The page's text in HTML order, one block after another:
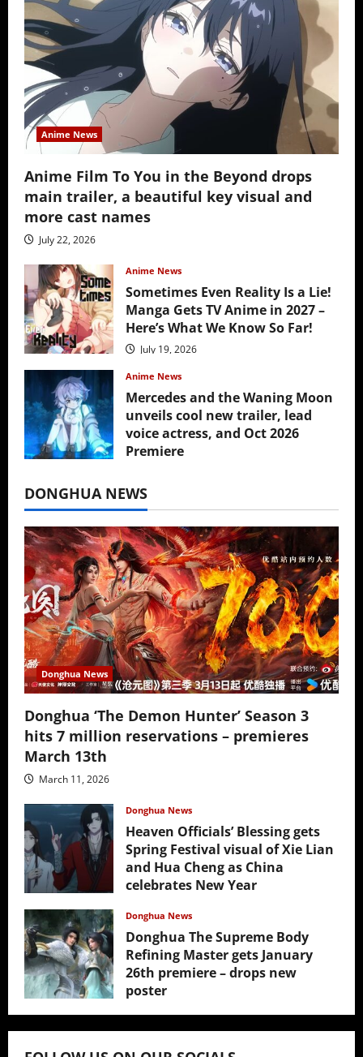
Anime News
Anime Film To You in the Beyond drops
main trailer, a beautiful key visual and
more cast names
July 22, 2026
Anime News
Sometimes Even Reality Is a Lie!
Manga Gets TV Anime in 2027 –
Here’s What We Know So Far!
July 19, 2026
Anime News
Mercedes and the Waning Moon
unveils cool new trailer, lead
voice actress, and Oct 2026
Premiere
DONGHUA NEWS
Donghua News
Donghua ‘The Demon Hunter’ Season 3
hits 7 million reservations – premieres
March 13th
March 11, 2026
Donghua News
Heaven Officials’ Blessing gets
Spring Festival visual of Xie Lian
and Hua Cheng as China
celebrates New Year
Donghua News
Donghua The Supreme Body
Refining Master gets January
26th premiere – drops new
poster
January 24, 2026